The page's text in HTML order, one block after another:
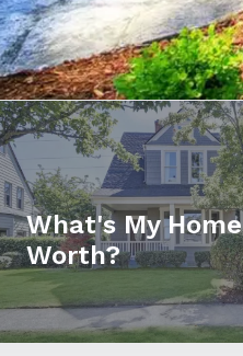
What's My Home
Worth?